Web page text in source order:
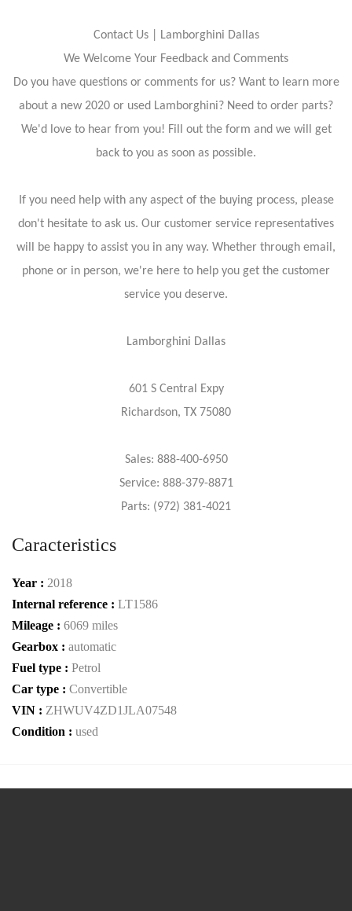
Contact Us | Lamborghini Dallas
We Welcome Your Feedback and Comments
Do you have questions or comments for us? Want to learn more
about a new 2020 or used Lamborghini? Need to order parts?
We'd love to hear from you! Fill out the form and we will get
back to you as soon as possible.
If you need help with any aspect of the buying process, please
don't hesitate to ask us. Our customer service representatives
will be happy to assist you in any way. Whether through email,
phone or in person, we're here to help you get the customer
service you deserve.
Lamborghini Dallas
601 S Central Expy
Richardson, TX 75080
Sales: 888-400-6950
Service: 888-379-8871
Parts: (972) 381-4021
Caracteristics
Year : 2018
Internal reference : LT1586
Mileage : 6069 miles
Gearbox : automatic
Fuel type : Petrol
Car type : Convertible
VIN : ZHWUV4ZD1JLA07548
Condition : used